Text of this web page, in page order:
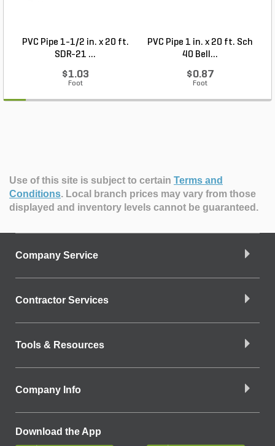
PVC Pipe 1-1/2 in. x 20 ft.
SDR-21 ...
$1.03
Foot
PVC Pipe 1 in. x 20 ft. Sch
40 Bell...
$0.87
Foot
Use of this site is subject to certain Terms and
Conditions. Local branch prices may vary from those
displayed and inventory levels cannot be guaranteed.
Company Service
Contractor Services
Tools & Resources
Company Info
Download the App